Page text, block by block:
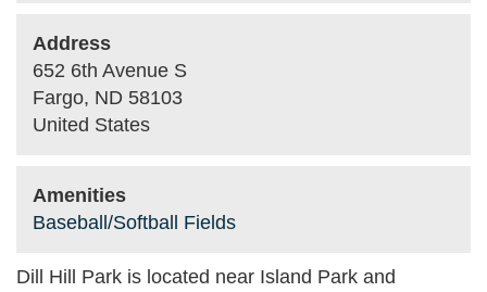
Address
652 6th Avenue S
Fargo, ND 58103
United States
Amenities
Baseball/Softball Fields
Dill Hill Park is located near Island Park and